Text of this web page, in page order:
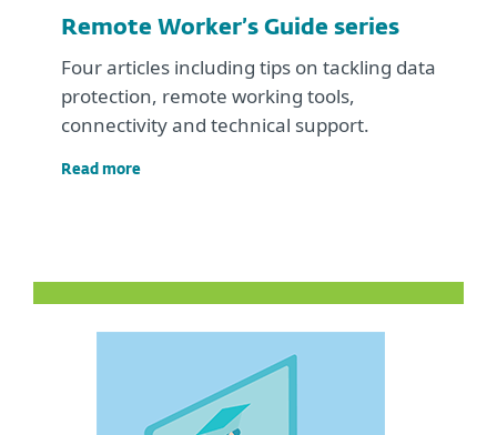
Remote Worker’s Guide series
Four articles including tips on tackling data
protection, remote working tools,
connectivity and technical support.
Read more